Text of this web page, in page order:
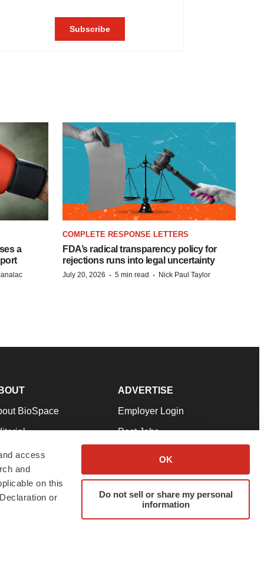
access
and
on this
or
OK
Do not sell or share my personal
information
a
COMPLETE RESPONSE LETTERS
FDA’s radical transparency policy for
rejections runs into legal uncertainty
July 20, 2026 · 5 min read · Nick Paul Taylor
BioSpace
Our Team
& Conditions
ADVERTISE
Employer Login
Post Jobs
Advertise
Submit a Press Release